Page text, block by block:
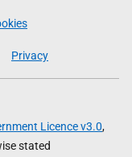
Privacy
Licence v3.0,
stated